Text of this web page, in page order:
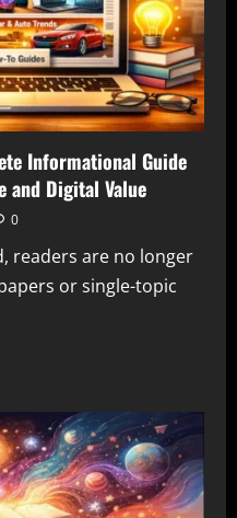
Informational Guide
and Digital Value
0
readers are no longer
or single-topic